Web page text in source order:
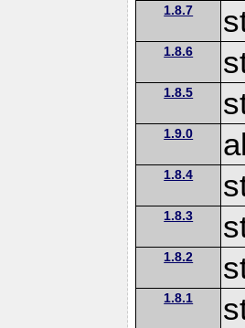
1.8.7
1.8.6
1.8.5
1.9.0
1.8.4
1.8.3
1.8.2
1.8.1